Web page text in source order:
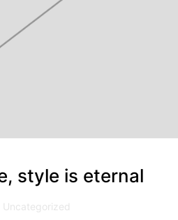
style is eternal
Uncategorized